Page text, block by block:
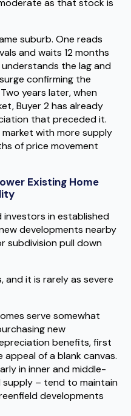
as that stock is
suburb. One reads
and waits 12 months
the lag and
confirming the
years later, when
Buyer 2 has already
that preceded it.
market with more supply
of price movement
Existing Home
investors in established
developments nearby
subdivision pull down
and it is rarely as severe
serve somewhat
new
benefits, first
of a blank canvas.
in inner and middle-
supply – tend to maintain
developments